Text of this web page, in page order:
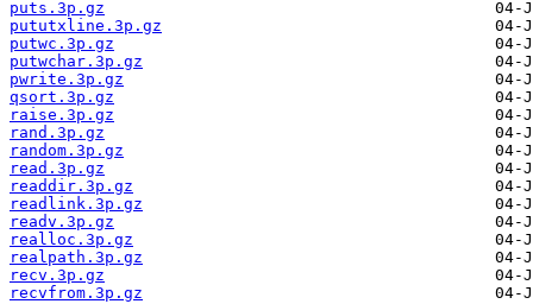
puts.3p.gz
pututxline.3p.gz
putwc.3p.gz
putwchar.3p.gz
pwrite.3p.gz
qsort.3p.gz
raise.3p.gz
rand.3p.gz
random.3p.gz
read.3p.gz
readdir.3p.gz
readlink.3p.gz
readv.3p.gz
realloc.3p.gz
realpath.3p.gz
recv.3p.gz
recvfrom.3p.gz